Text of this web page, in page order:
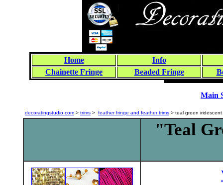
Home
Info
Chainette Fringe
Beaded Fringe
Main
decoratingstudio.com > trims > feather fringe and feather trims > teal green
"Teal